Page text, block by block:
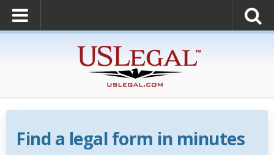
Find a legal form in minutes